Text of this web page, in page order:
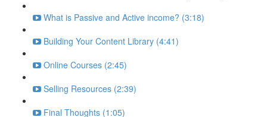
What is Passive and Active income? (3:18)
Building Your Content Library (4:41)
Online Courses (2:45)
Selling Resources (2:39)
Final Thoughts (1:05)